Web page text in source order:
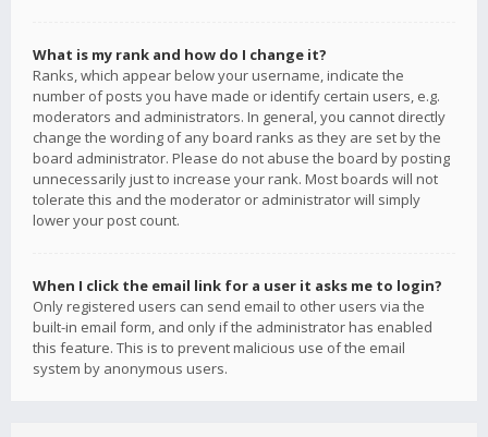
What is my rank and how do I change it?
Ranks, which appear below your username, indicate the
number of posts you have made or identify certain users, e.g.
moderators and administrators. In general, you cannot directly
change the wording of any board ranks as they are set by the
board administrator. Please do not abuse the board by posting
unnecessarily just to increase your rank. Most boards will not
tolerate this and the moderator or administrator will simply
lower your post count.
When I click the email link for a user it asks me to login?
Only registered users can send email to other users via the
built-in email form, and only if the administrator has enabled
this feature. This is to prevent malicious use of the email
system by anonymous users.